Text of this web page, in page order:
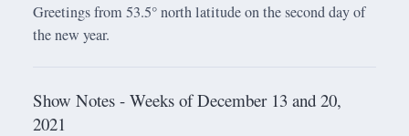
Greetings from 53.5° north latitude on the second day of
the new year.
Show Notes - Weeks of December 13 and 20,
2021